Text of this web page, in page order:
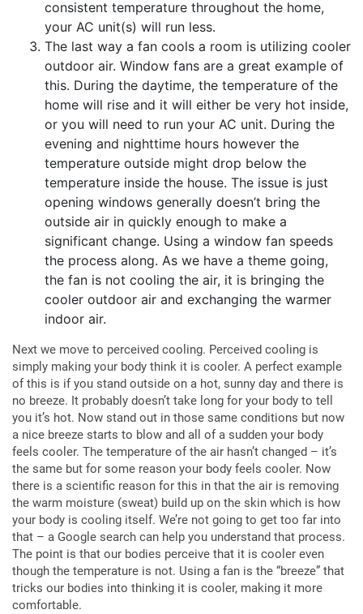
consistent temperature throughout the home,
your AC unit(s) will run less.
The last way a fan cools a room is utilizing cooler
outdoor air. Window fans are a great example of
this. During the daytime, the temperature of the
home will rise and it will either be very hot inside,
or you will need to run your AC unit. During the
evening and nighttime hours however the
temperature outside might drop below the
temperature inside the house. The issue is just
opening windows generally doesn’t bring the
outside air in quickly enough to make a
significant change. Using a window fan speeds
the process along. As we have a theme going,
the fan is not cooling the air, it is bringing the
cooler outdoor air and exchanging the warmer
indoor air.
Next we move to perceived cooling. Perceived cooling is
simply making your body think it is cooler. A perfect example
of this is if you stand outside on a hot, sunny day and there is
no breeze. It probably doesn’t take long for your body to tell
you it’s hot. Now stand out in those same conditions but now
a nice breeze starts to blow and all of a sudden your body
feels cooler. The temperature of the air hasn’t changed – it’s
the same but for some reason your body feels cooler. Now
there is a scientific reason for this in that the air is removing
the warm moisture (sweat) build up on the skin which is how
your body is cooling itself. We’re not going to get too far into
that – a Google search can help you understand that process.
The point is that our bodies perceive that it is cooler even
though the temperature is not. Using a fan is the “breeze” that
tricks our bodies into thinking it is cooler, making it more
comfortable.